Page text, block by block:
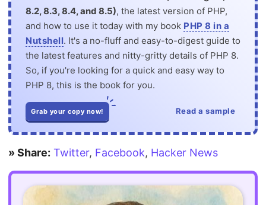
8.2, 8.3, 8.4, and 8.5), the latest version of PHP,
and how to use it today with my book PHP 8 in a
Nutshell. It's a no-fluff and easy-to-digest guide to
the latest features and nitty-gritty details of PHP 8.
So, if you're looking for a quick and easy way to
PHP 8, this is the book for you.
Grab your copy now! Read a sample
» Share: Twitter, Facebook, Hacker News